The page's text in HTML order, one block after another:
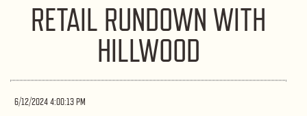
RETAIL RUNDOWN WITH
HILLWOOD
6/12/2024 4:00:13 PM